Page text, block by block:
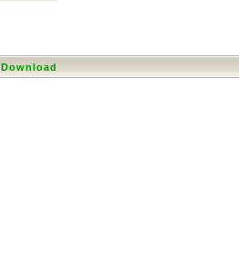
Download